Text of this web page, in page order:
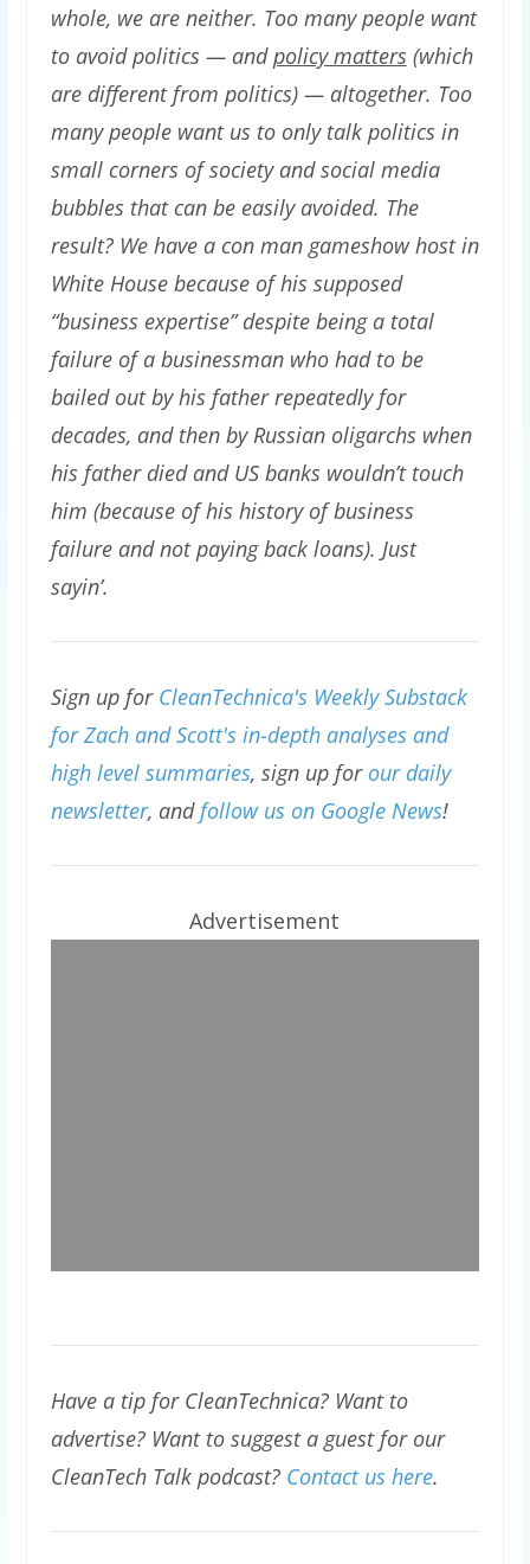
whole, we are neither. Too many people want
to avoid politics — andpolicy matters(which
are different from politics) — altogether. Too
many people want us to only talk politics in
small corners of society and social media
bubbles that can be easily avoided. The
result? We have a con man gameshow host in
White House because of his supposed
“business expertise” despite being a total
failure of a businessman who had to be
bailed out by his father repeatedly for
decades, and then by Russian oligarchs when
his father died and US banks wouldn’t touch
him (because of his history of business
failure and not paying back loans). Just
sayin’.
Sign up for CleanTechnica's Weekly Substack
for Zach and Scott's in-depth analyses and
high level summaries, sign up for our daily
newsletter, andfollow us on Google News!
Advertisement
Have a tip for CleanTechnica? Want to
advertise? Want to suggest a guest for our
CleanTech Talk podcast? Contact us here.